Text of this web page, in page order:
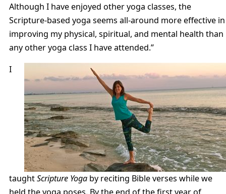
Although I have enjoyed other yoga classes, the
Scripture-based yoga seems all-around more effective in
improving my physical, spiritual, and mental health than
any other yoga class I have attended.”
I
taughtScripture Yoga by reciting Bible verses while we